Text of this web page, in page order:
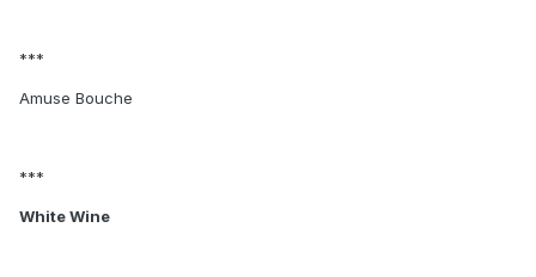
***
Amuse Bouche
***
White Wine